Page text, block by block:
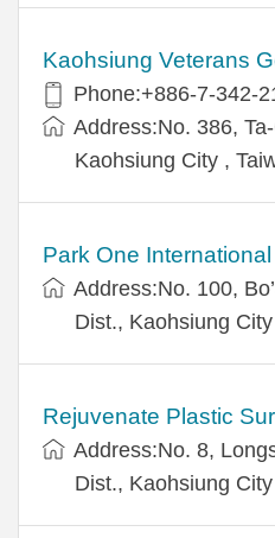
Kaohsiung Veterans
Phone:+886-7-342-
Address:No. 386,
Kaohsiung City ,
Park One
Address:No. 100,
Dist., Kaohsiung
Rejuvenate Plastic
Address:No. 8,
Dist., Kaohsiung City